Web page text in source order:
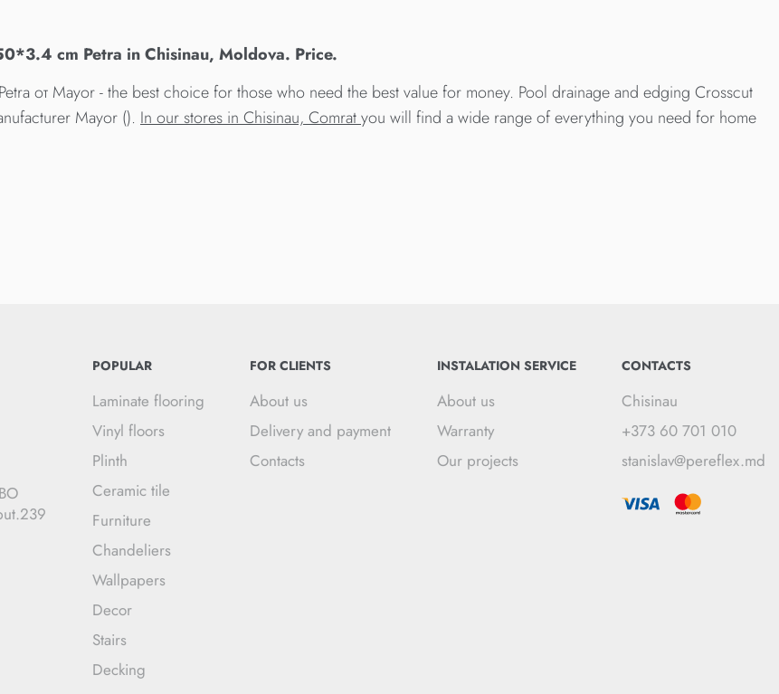
cm Petra in Chisinau, Moldova. Price.
от Mayor - the best choice for those who need the best value for money. Pool drainage and edging Crosscut
Mayor (). In our stores in Chisinau, Comratyou will find a wide range of everything you need for home
POPULAR
Laminate flooring
Vinyl floors
Plinth
Ceramic tile
Furniture
Chandeliers
Wallpapers
Decor
Stairs
Decking
FOR CLIENTS
About us
Delivery and payment
Contacts
INSTALATION SERVICE
About us
Warranty
Our projects
CONTACTS
Chisinau
+373 60 701 010
stanislav@pereflex.md